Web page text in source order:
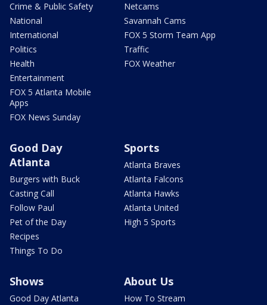
Crime & Public Safety
National
International
Politics
Health
Entertainment
FOX 5 Atlanta Mobile
Apps
FOX News Sunday
Netcams
Savannah Cams
FOX 5 Storm Team App
Traffic
FOX Weather
Good Day
Atlanta
Burgers with Buck
Casting Call
Follow Paul
Pet of the Day
Recipes
Things To Do
Sports
Atlanta Braves
Atlanta Falcons
Atlanta Hawks
Atlanta United
High 5 Sports
Shows
Good Day Atlanta
About Us
How To Stream